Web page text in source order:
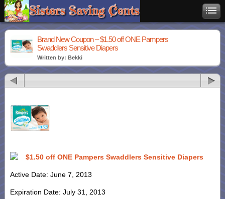
Brand New Coupon – $1.50 off ONE Pampers
Swaddlers Sensitive Diapers
Written by: Bekki
$1.50 off ONE Pampers Swaddlers Sensitive Diapers
Active Date: June 7, 2013
Expiration Date: July 31, 2013